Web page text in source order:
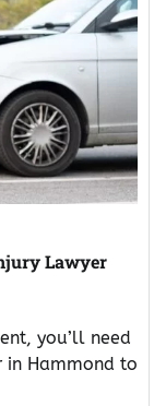
Lawyer
you’ll need
in Hammond to